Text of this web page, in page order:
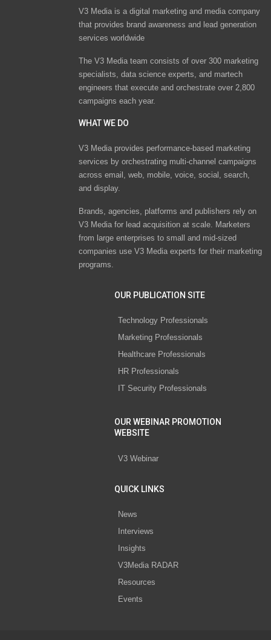
V3 Media is a digital marketing and media company
that provides brand awareness and lead generation
services worldwide
The V3 Media team consists of over 300 marketing
specialists, data science experts, and martech
engineers that execute and orchestrate over 2,800
campaigns each year.
WHAT WE DO
V3 Media provides performance-based marketing
services by orchestrating multi-channel campaigns
across email, web, mobile, voice, social, search,
and display.
Brands, agencies, platforms and publishers rely on
V3 Media for lead acquisition at scale. Marketers
from large enterprises to small and mid-sized
companies use V3 Media experts for their marketing
programs.
OUR PUBLICATION SITE
Technology Professionals
Marketing Professionals
Healthcare Professionals
HR Professionals
IT Security Professionals
OUR WEBINAR PROMOTION
WEBSITE
V3 Webinar
QUICK LINKS
News
Interviews
Insights
V3Media RADAR
Resources
Events